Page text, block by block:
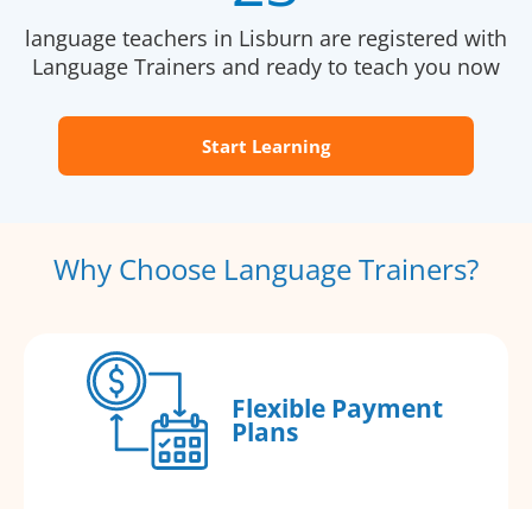
language teachers in Lisburn are registered with
Language Trainers and ready to teach you now
Start Learning
Why Choose Language Trainers?
Flexible Payment
Plans